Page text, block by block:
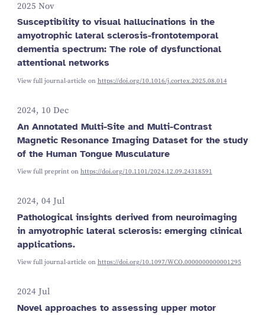
2025 Nov
Susceptibility to visual hallucinations in the
amyotrophic lateral sclerosis-frontotemporal
dementia spectrum: The role of dysfunctional
attentional networks
View full journal-article on https://doi.org/10.1016/j.cortex.2025.08.014
2024, 10 Dec
An Annotated Multi-Site and Multi-Contrast
Magnetic Resonance Imaging Dataset for the study
of the Human Tongue Musculature
View full preprint on https://doi.org/10.1101/2024.12.09.24318591
2024, 04 Jul
Pathological insights derived from neuroimaging
in amyotrophic lateral sclerosis: emerging clinical
applications.
View full journal-article on https://doi.org/10.1097/WCO.0000000000001295
2024 Jul
Novel approaches to assessing upper motor